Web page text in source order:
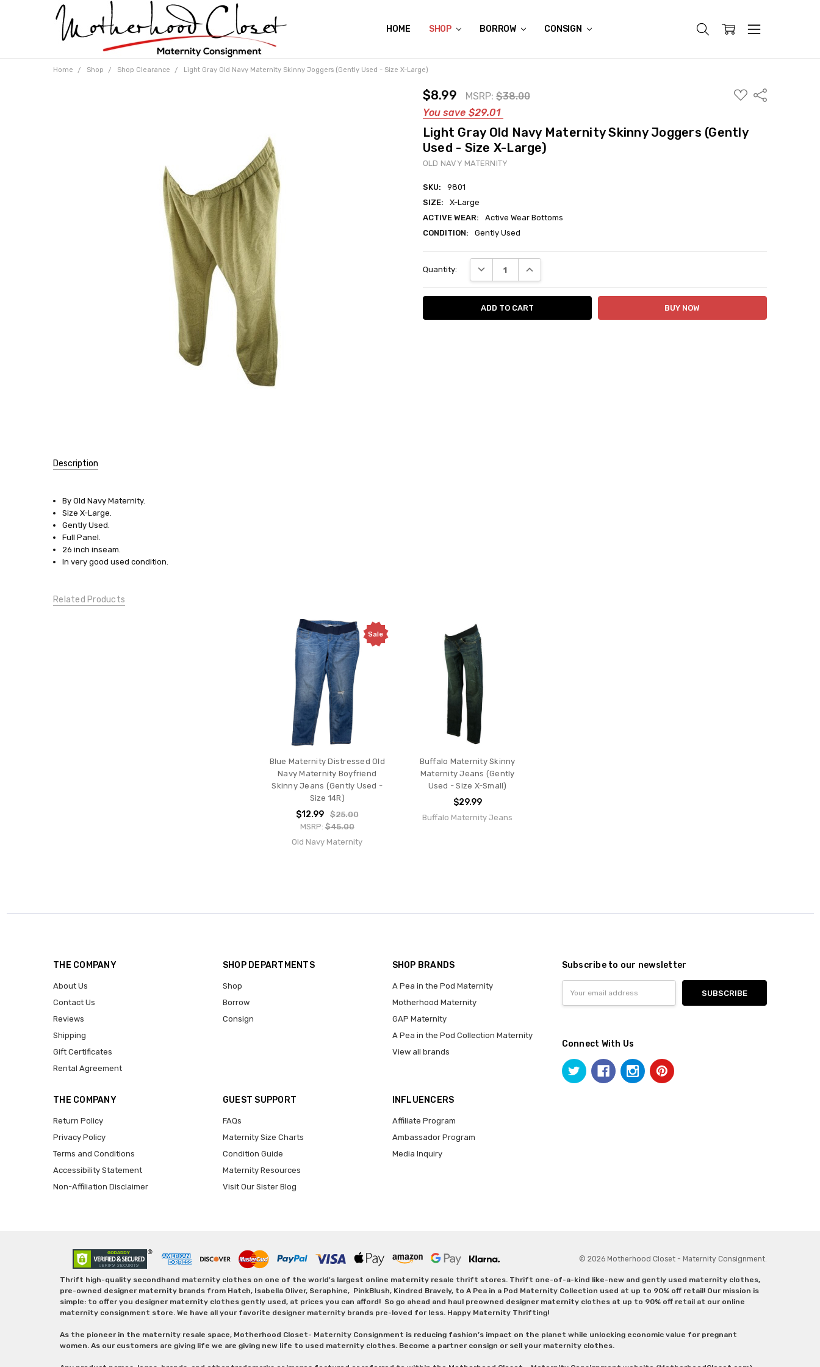
HOME SHOP BORROW CONSIGN
ABOUT US
CONTACT US
REVIEWS
SHIPPING
GIFT CERTIFICATES
RENTAL AGREEMENT
RETURN POLICY
NON-AFFILIATION DISCLAIMER
TERMS OF USE
FAQS
ACCESSIBILITY STATEMENT
PRIVACY POLICY
CONDITION GUIDE
MATERNITY SIZE CHARTS
AFFILIATE PROGRAM
THE CRAVINGS BLOG
YOU'RE SUBSCRIPTION IS CONFIRMED!
YOU'RE IN!
Home Shop Shop Clearance Light Gray Old Navy Maternity Skinny Joggers (Gently Used - Size X-Large)
$8.99 MSRP: $38.00
You save $29.01
ADD
TO
Share
Light Gray Old Navy Maternity Skinny Joggers (Gently
Used - Size X-Large)
OLD NAVY MATERNITY
SKU:
9801
SIZE:
X-Large
ACTIVE WEAR:
Active Wear Bottoms
CONDITION:
Gently Used
Stock:
Quantity: DECREASE QUANTITY:INCREASE QUANTITY:
Description
9801
SIZE:
X-
Large
ACTIVE
Wear
By Old Navy Maternity.
Size X-Large.
Gently Used.
Full Panel.
26 inch inseam.
In very good used condition.
Related Products
Sale
Blue Maternity Distressed Old
Navy Maternity Boyfriend
Skinny Jeans (Gently Used -
Size 14R)
$12.99
$25.00
MSRP:$45.00
Old Navy Maternity
Buffalo Maternity Skinny
Maternity Jeans (Gently
Used - Size X-Small)
$29.99
Buffalo Maternity Jeans
THE COMPANY
About Us
Contact Us
Reviews
Shipping
Gift Certificates
Rental Agreement
SHOP DEPARTMENTS
Shop
Borrow
Consign
SHOP BRANDS
A Pea in the Pod Maternity
Motherhood Maternity
GAP Maternity
A Pea in the Pod Collection Maternity
View all brands
THE COMPANY
Return Policy
Privacy Policy
Terms and Conditions
Accessibility Statement
Non-Affiliation Disclaimer
GUEST SUPPORT
FAQs
Maternity Size Charts
Condition Guide
Maternity Resources
Visit Our Sister Blog
INFLUENCERS
Affiliate Program
Ambassador Program
Media Inquiry
Subscribe to our newsletter
Address
Connect With Us
© 2026 Motherhood Closet - Maternity Consignment.
Thrift high-quality secondhand maternity clothes on one of the world's largest online maternity resale thrift stores. Thrift one-of-a-kind like-new and gently used maternity clothes,
pre-owned designer maternity brands from Hatch, Isabella Oliver, Seraphine, PinkBlush, Kindred Bravely, to A Pea in a Pod Maternity Collection used at up to 90% off retail! Our mission is
simple: to offer you designer maternity clothes gently used, at prices you can afford! So go ahead and haul preowned designer maternity clothes at up to 90% off retail at our online
maternity consignment store. We have all your favorite designer maternity brands pre-loved for less. Happy Maternity Thrifting!
As the pioneer in the maternity resale space, Motherhood Closet- Maternity Consignment is reducing fashion’s impact on the planet while unlocking economic value for pregnant
women. As our customers are giving life we are giving new life to used maternity clothes. Become a partner consign or sell your maternity clothes.